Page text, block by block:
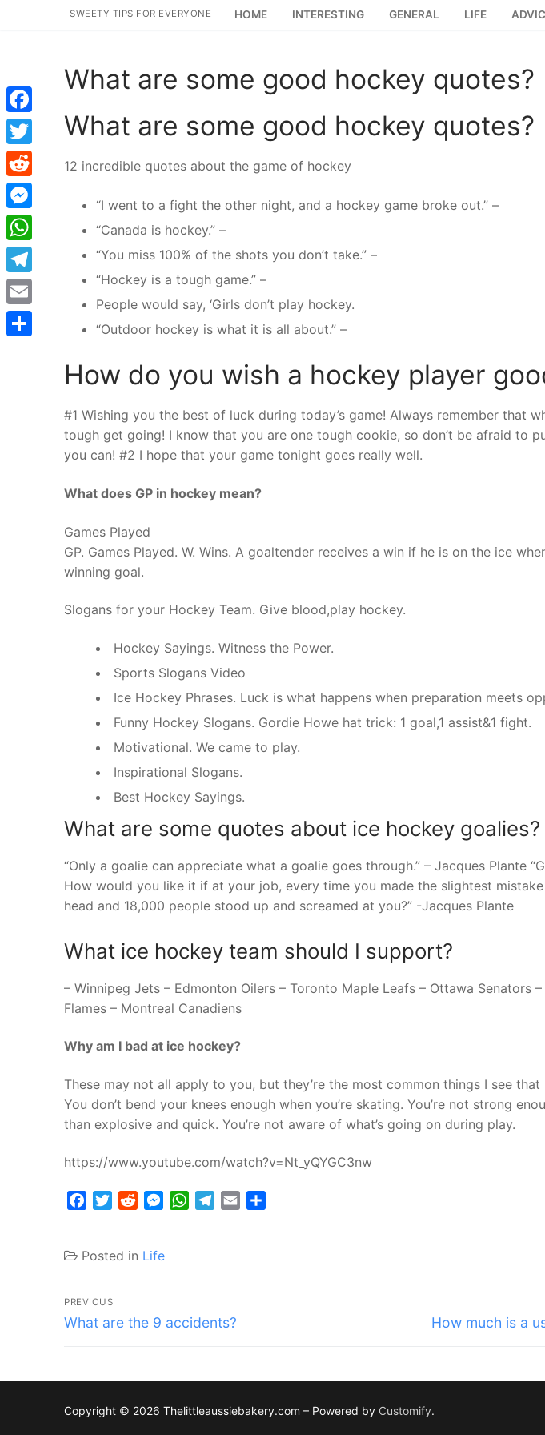
SWEETY TIPS FOR EVERYONE HOME INTERESTING GENERAL LIFE
What are some good hockey quotes?
What are some good hockey quotes?
12 incredible quotes about the game of hockey
“I went to a fight the other night, and a hockey game broke out.” –
“Canada is hockey.” –
“You miss 100% of the shots you don’t take.” –
“Hockey is a tough game.” –
People would say, ‘Girls don’t play hockey.
“Outdoor hockey is what it is all about.” –
How do you wish a hockey player
#1 Wishing you the best of luck during today’s game! Always remember that
tough get going! I know that you are one tough cookie, so don’t be afraid to
you can! #2 I hope that your game tonight goes really well.
What does GP in hockey mean?
Games Played
GP. Games Played. W. Wins. A goaltender receives a win if he is on the ice
winning goal.
Slogans for your Hockey Team. Give blood,play hockey.
Hockey Sayings. Witness the Power.
Sports Slogans Video
Ice Hockey Phrases. Luck is what happens when preparation meets
Funny Hockey Slogans. Gordie Howe hat trick: 1 goal,1 assist&1 fight.
Motivational. We came to play.
Inspirational Slogans.
Best Hockey Sayings.
What are some quotes about ice hockey goalies?
“Only a goalie can appreciate what a goalie goes through.” – Jacques Plante
How would you like it if at your job, every time you made the slightest
head and 18,000 people stood up and screamed at you?” -Jacques Plante
What ice hockey team should I support?
– Winnipeg Jets – Edmonton Oilers – Toronto Maple Leafs – Ottawa Senators
Flames – Montreal Canadiens
Why am I bad at ice hockey?
These may not all apply to you, but they’re the most common things I see
You don’t bend your knees enough when you’re skating. You’re not strong
than explosive and quick. You’re not aware of what’s going on during play.
https://www.youtube.com/watch?v=Nt_yQYGC3nw
FacebookTwitterRedditMessenger
WhatsApp
Telegram
Email
Posted in Life
Post
navigation
PREVIOUS
Previous
What are the 9 accidents?
Next
How much is a
Copyright © 2026 Thelittleaussiebakery.com – Powered by Customify.
Facebook
Twitter
Reddit
Messenger
WhatsApp
Telegram
Email